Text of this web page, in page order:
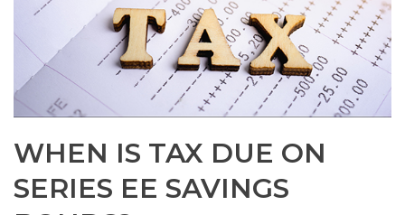
WHEN IS TAX DUE ON
SERIES EE SAVINGS